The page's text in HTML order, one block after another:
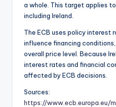
a whole. This target applies
including Ireland.
The ECB uses policy interest
influence financing
overall price level. Because
interest rates and financial
affected by ECB decisions.
Sources:
https://www.ecb.europa.eu/